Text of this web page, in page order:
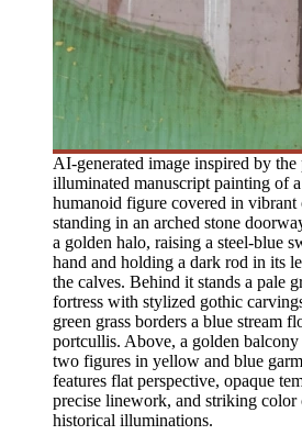
AI-generated image inspired by
illuminated manuscript painting of
humanoid figure covered in vibrant
standing in an arched stone
a golden halo, raising a steel-blue
hand and holding a dark rod in its
the calves. Behind it stands a pale
fortress with stylized gothic
green grass borders a blue stream
portcullis. Above, a golden
two figures in yellow and blue
features flat perspective, opaque
precise linework, and striking color
historical illuminations.